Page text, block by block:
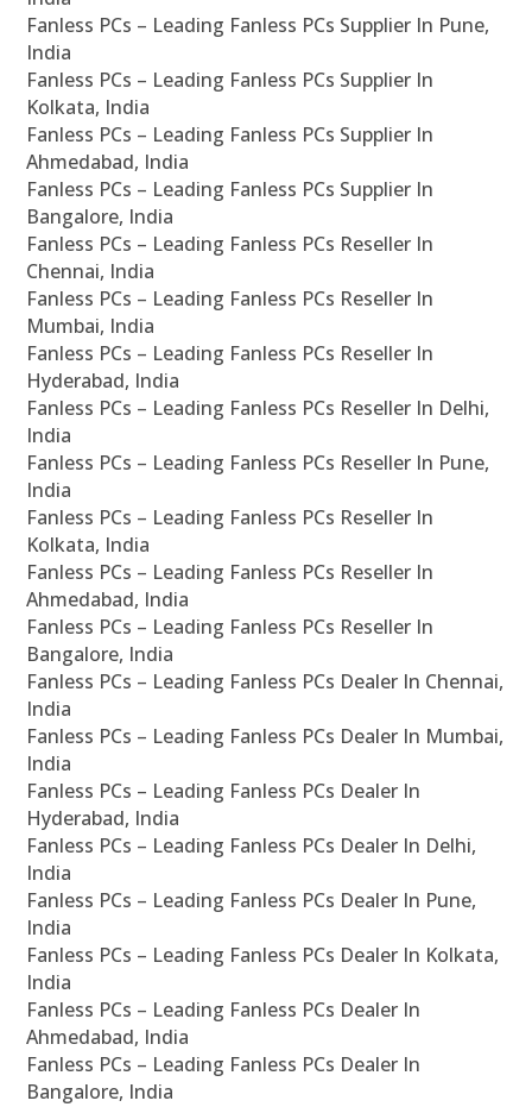
Fanless PCs – Leading Fanless PCs Supplier In Pune,
India
Fanless PCs – Leading Fanless PCs Supplier In
Kolkata, India
Fanless PCs – Leading Fanless PCs Supplier In
Ahmedabad, India
Fanless PCs – Leading Fanless PCs Supplier In
Bangalore, India
Fanless PCs – Leading Fanless PCs Reseller In
Chennai, India
Fanless PCs – Leading Fanless PCs Reseller In
Mumbai, India
Fanless PCs – Leading Fanless PCs Reseller In
Hyderabad, India
Fanless PCs – Leading Fanless PCs Reseller In Delhi,
India
Fanless PCs – Leading Fanless PCs Reseller In Pune,
India
Fanless PCs – Leading Fanless PCs Reseller In
Kolkata, India
Fanless PCs – Leading Fanless PCs Reseller In
Ahmedabad, India
Fanless PCs – Leading Fanless PCs Reseller In
Bangalore, India
Fanless PCs – Leading Fanless PCs Dealer In Chennai,
India
Fanless PCs – Leading Fanless PCs Dealer In Mumbai,
India
Fanless PCs – Leading Fanless PCs Dealer In
Hyderabad, India
Fanless PCs – Leading Fanless PCs Dealer In Delhi,
India
Fanless PCs – Leading Fanless PCs Dealer In Pune,
India
Fanless PCs – Leading Fanless PCs Dealer In Kolkata,
India
Fanless PCs – Leading Fanless PCs Dealer In
Ahmedabad, India
Fanless PCs – Leading Fanless PCs Dealer In
Bangalore, India